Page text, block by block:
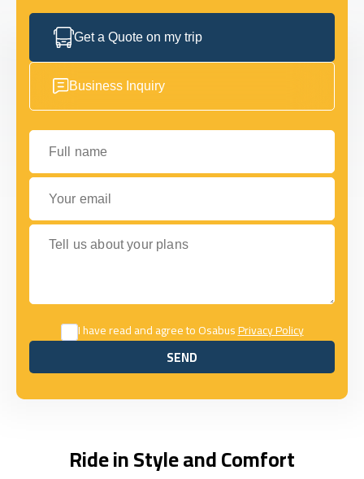
Get a Quote on my trip
Business Inquiry
Full name
Your email
Tell us about your plans
I have read and agree to OsabusPrivacy Policy
SEND
SEND
Ride in Style and Comfort